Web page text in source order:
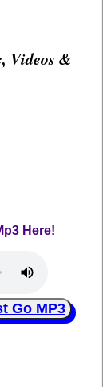
Videos &
Here!
Go MP3